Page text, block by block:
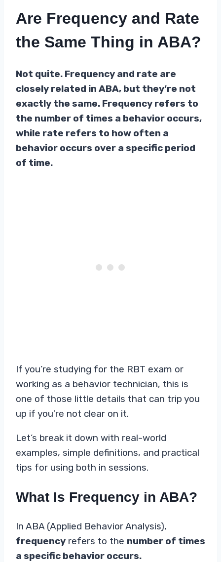
Are Frequency and Rate
the Same Thing in ABA?
Not quite. Frequency and rate are
closely related in ABA, but they’re not
exactly the same. Frequency refers to
the number of times a behavior occurs,
while rate refers to how often a
behavior occurs over a specific period
of time.
If you’re studying for the RBT exam or
working as a behavior technician, this is
one of those little details that can trip you
up if you’re not clear on it.
Let’s break it down with real-world
examples, simple definitions, and practical
tips for using both in sessions.
What Is Frequency in ABA?
In ABA (Applied Behavior Analysis),
frequency refers to the number of times
a specific behavior occurs.